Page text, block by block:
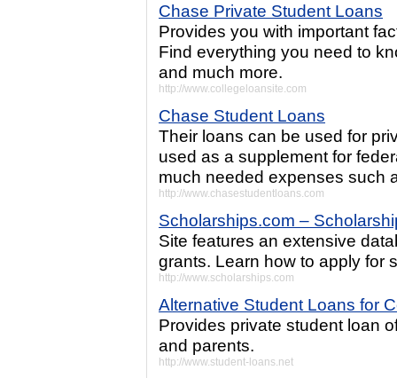
Chase Private Student Loans
Provides you with important
Find everything you need to
and much more.
http://www.collegeloansite.com
Chase Student Loans
Their loans can be used for
used as a supplement for
much needed expenses such
http://www.chasestudentloans.com
Scholarships.com –
Site features an extensive
grants. Learn how to apply for
http://www.scholarships.com
Alternative Student Loans for
Provides private student loan
and parents.
http://www.student-loans.net